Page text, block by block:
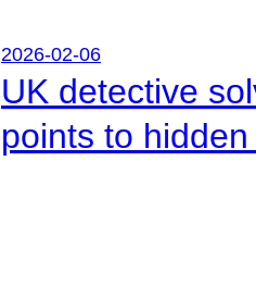
2026-02-06
UK detective
points to